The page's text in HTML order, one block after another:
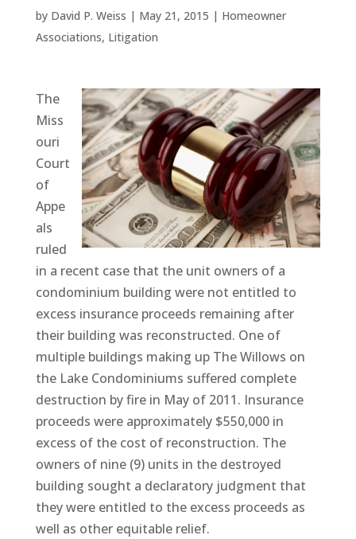
by David P. Weiss | May 21, 2015 | Homeowner
Associations, Litigation
The
Miss
ouri
Court
of
Appe
als
ruled
in a recent case that the unit owners of a
condominium building were not entitled to
excess insurance proceeds remaining after
their building was reconstructed. One of
multiple buildings making up The Willows on
the Lake Condominiums suffered complete
destruction by fire in May of 2011. Insurance
proceeds were approximately $550,000 in
excess of the cost of reconstruction. The
owners of nine (9) units in the destroyed
building sought a declaratory judgment that
they were entitled to the excess proceeds as
well as other equitable relief.